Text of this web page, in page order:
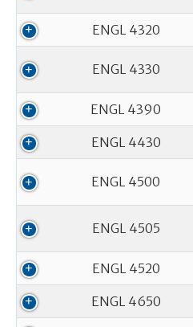
ENGL 4320
ENGL 4330
ENGL 4390
ENGL 4430
ENGL 4500
ENGL 4505
ENGL 4520
ENGL 4650